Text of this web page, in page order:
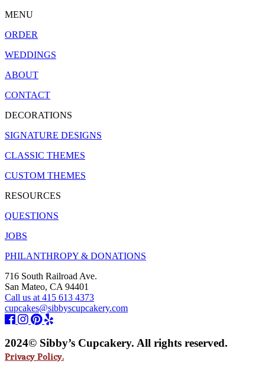
MENU
ORDER
WEDDINGS
ABOUT
CONTACT
DECORATIONS
SIGNATURE DESIGNS
CLASSIC THEMES
CUSTOM THEMES
RESOURCES
QUESTIONS
JOBS
PHILANTHROPY & DONATIONS
716 South Railroad Ave.
San Mateo, CA 94401
Call us at 415 613 4373
cupcakes@sibbyscupcakery.com
2024© Sibby’s Cupcakery. All rights reserved.
Privacy Policy.